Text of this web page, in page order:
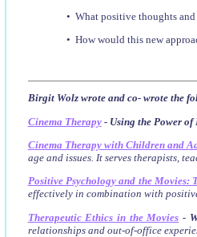
• What positive thoughts
• How would this new
Birgit Wolz wrote and co- wrote the
Cinema Therapy- Using the Power of
Cinema Therapy with Children and
age and issues. It serves therapists,
Positive Psychology and the
effectively in combination with
Therapeutic Ethics in the Movies -
relationships and out-of-office